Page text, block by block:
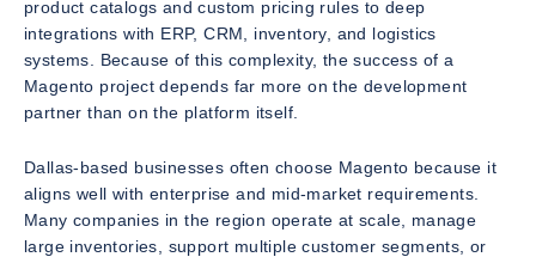
product catalogs and custom pricing rules to deep
integrations with ERP, CRM, inventory, and logistics
systems. Because of this complexity, the success of a
Magento project depends far more on the development
partner than on the platform itself.
Dallas-based businesses often choose Magento because it
aligns well with enterprise and mid-market requirements.
Many companies in the region operate at scale, manage
large inventories, support multiple customer segments, or